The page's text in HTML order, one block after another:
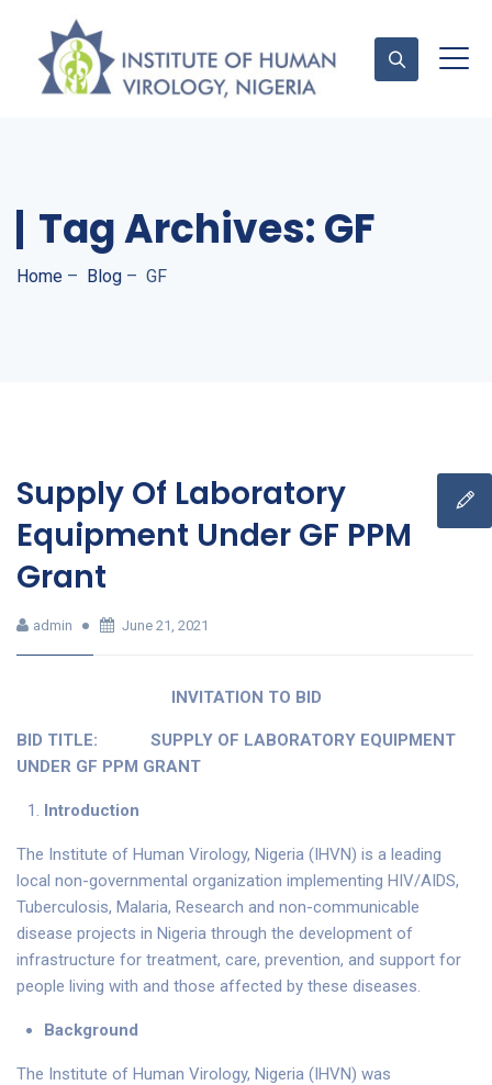
Tag Archives:GF
Home – Blog – GF
Supply Of Laboratory
Equipment Under GF PPM
Grant
admin June 21, 2021
INVITATION TO BID
BID TITLE:
SUPPLY OF LABORATORY EQUIPMENT
UNDER GF PPM GRANT
Introduction
The Institute of Human Virology, Nigeria (IHVN) is a leading
local non-governmental organization implementing HIV/AIDS,
Tuberculosis, Malaria, Research and non-communicable
disease projects in Nigeria through the development of
infrastructure for treatment, care, prevention, and support for
people living with and those affected by these diseases.
Background
The Institute of Human Virology, Nigeria (IHVN) was